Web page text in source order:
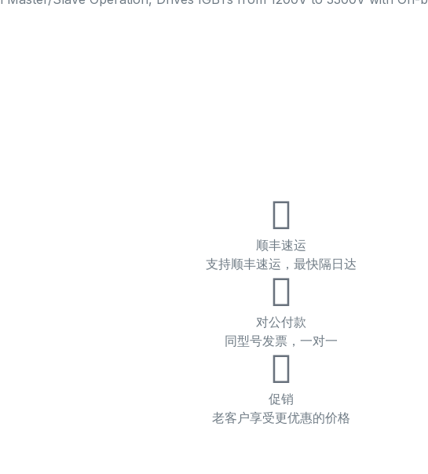
顺丰速运
支持顺丰速运，最快隔日达
对公付款
同型号发票，一对一
促销
老客户享受更优惠的价格